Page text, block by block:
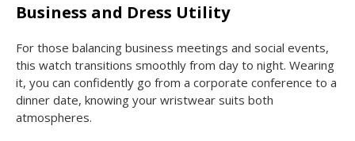
Business and Dress Utility
For those balancing business meetings and social events,
this watch transitions smoothly from day to night. Wearing
it, you can confidently go from a corporate conference to a
dinner date, knowing your wristwear suits both
atmospheres.